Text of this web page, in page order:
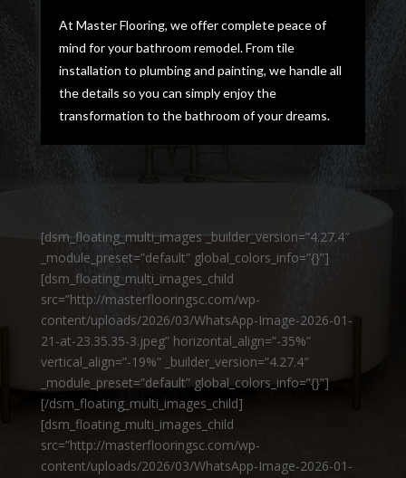
At Master Flooring, we offer complete peace of
mind for your bathroom remodel. From tile
installation to plumbing and painting, we handle all
the details so you can simply enjoy the
transformation to the bathroom of your dreams.
[dsm_floating_multi_images _builder_version=”4.27.4″
_module_preset=”default” global_colors_info=”{}”]
[dsm_floating_multi_images_child
src=”http://masterflooringsc.com/wp-
content/uploads/2026/03/WhatsApp-Image-2026-01-
21-at-23.35.35-3.jpeg” horizontal_align=”-35%”
vertical_align=”-19%” _builder_version=”4.27.4″
_module_preset=”default” global_colors_info=”{}”]
[/dsm_floating_multi_images_child]
[dsm_floating_multi_images_child
src=”http://masterflooringsc.com/wp-
content/uploads/2026/03/WhatsApp-Image-2026-01-